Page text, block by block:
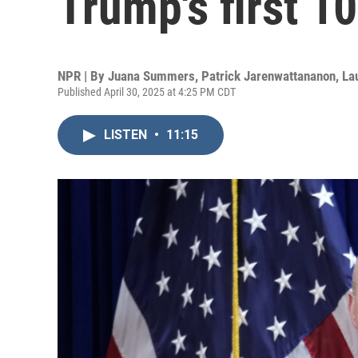
NPR | By Juana Summers, Patrick Jarenwattananon,
Published April 30, 2025 at 4:25 PM CDT
LISTEN • 11:15